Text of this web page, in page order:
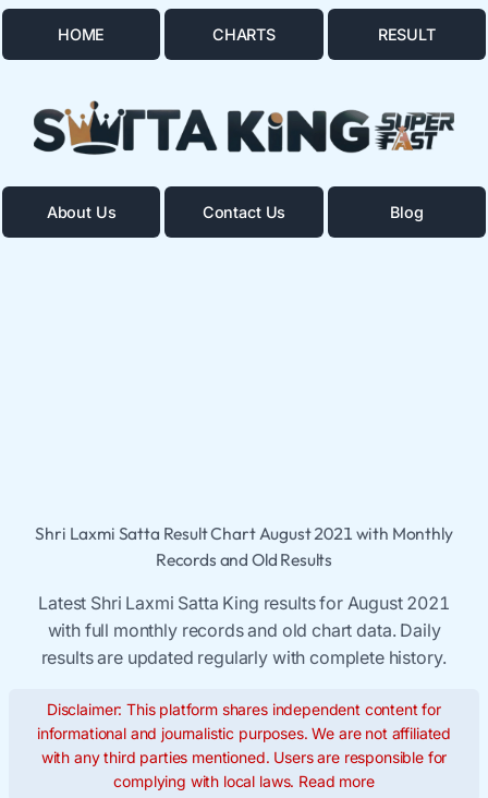
HOME CHARTS RESULT
About Us Contact Us Blog
Shri Laxmi Satta Result Chart August 2021 with Monthly
Records and Old Results
Latest Shri Laxmi Satta King results for August 2021
with full monthly records and old chart data. Daily
results are updated regularly with complete history.
Disclaimer: This platform shares independent content for
informational and journalistic purposes. We are not affiliated
with any third parties mentioned. Users are responsible for
complying with local laws. Read more